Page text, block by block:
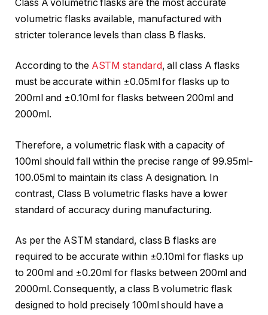
Class A volumetric flasks are the most accurate
volumetric flasks available, manufactured with
stricter tolerance levels than class B flasks.
According to the ASTM standard, all class A flasks
must be accurate within ±0.05ml for flasks up to
200ml and ±0.10ml for flasks between 200ml and
2000ml.
Therefore, a volumetric flask with a capacity of
100ml should fall within the precise range of 99.95ml-
100.05ml to maintain its class A designation. In
contrast, Class B volumetric flasks have a lower
standard of accuracy during manufacturing.
As per the ASTM standard, class B flasks are
required to be accurate within ±0.10ml for flasks up
to 200ml and ±0.20ml for flasks between 200ml and
2000ml. Consequently, a class B volumetric flask
designed to hold precisely 100ml should have a